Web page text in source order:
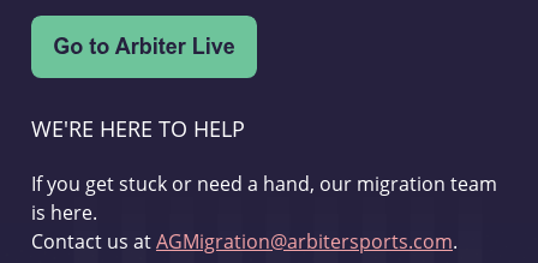
WE'RE HERE TO HELP
If you get stuck or need a hand, our migration team
is here.
Contact us atAGMigration@arbitersports.com.